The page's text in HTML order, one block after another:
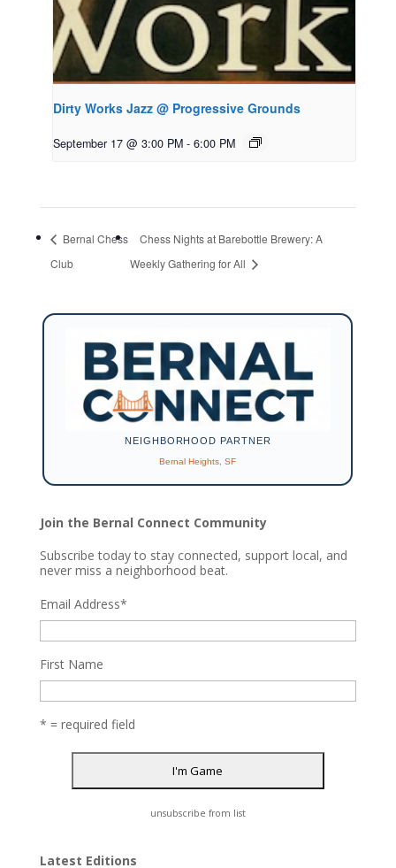
Dirty Works Jazz @ Progressive Grounds
September 17 @ 3:00 PM - 6:00 PM
Bernal Chess
Club
Chess Nights at Barebottle Brewery: A
Weekly Gathering for All
NEIGHBORHOOD PARTNER
Bernal Heights, SF
Join the Bernal Connect Community
Subscribe today to stay connected, support local, and
never miss a neighborhood beat.
Email Address*
First Name
* = required field
unsubscribe from list
Latest Editions